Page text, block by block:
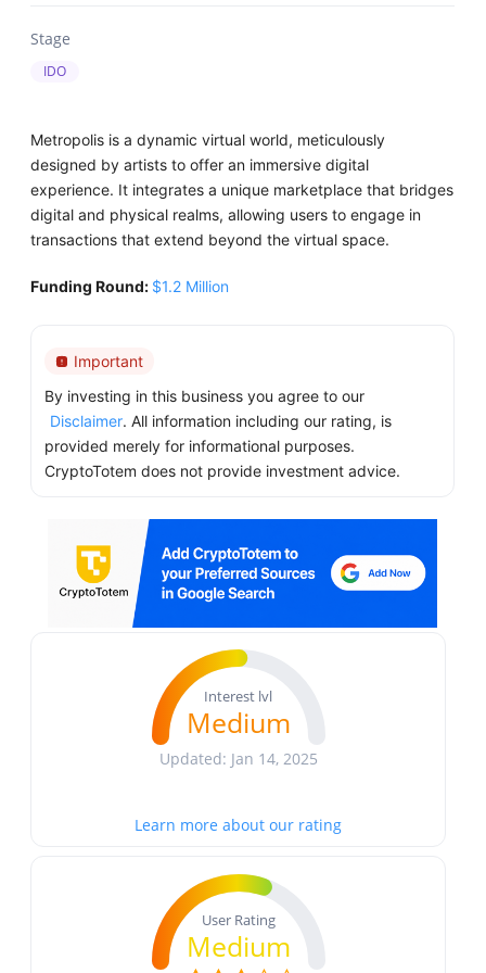
Stage
IDO
Metropolis is a dynamic virtual world, meticulously
designed by artists to offer an immersive digital
experience. It integrates a unique marketplace that bridges
digital and physical realms, allowing users to engage in
transactions that extend beyond the virtual space.
Funding Round: $1.2 Million
Important
By investing in this business you agree to our
Disclaimer. All information including our rating, is
provided merely for informational purposes.
CryptoTotem does not provide investment advice.
Interest lvl
Medium
Updated: Jan 14, 2025
Learn more about our rating
User Rating
Medium